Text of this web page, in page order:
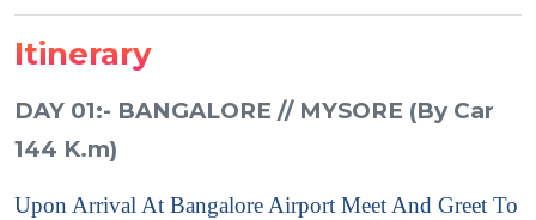
Itinerary
DAY 01:- BANGALORE // MYSORE (By Car
144 K.m)
Upon Arrival At Bangalore Airport Meet And Greet To